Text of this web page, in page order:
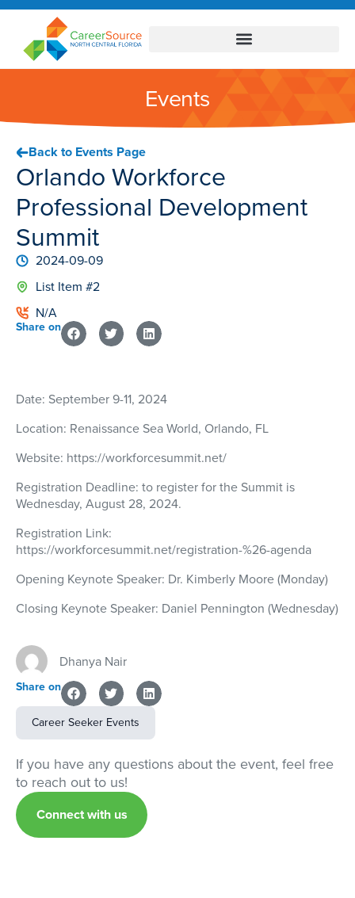
Events
Back to Events Page
Orlando Workforce
Professional Development
Summit
2024-09-09
List Item #2
N/A
Share on
Date: September 9-11, 2024
Location: Renaissance Sea World, Orlando, FL
Website: https://workforcesummit.net/
Registration Deadline: to register for the Summit is
Wednesday, August 28, 2024.
Registration Link:
https://workforcesummit.net/registration-%26-agenda
Opening Keynote Speaker: Dr. Kimberly Moore (Monday)
Closing Keynote Speaker: Daniel Pennington (Wednesday)
Dhanya Nair
Share on
Career Seeker Events
If you have any questions about the event, feel free
to reach out to us!
Connect with us